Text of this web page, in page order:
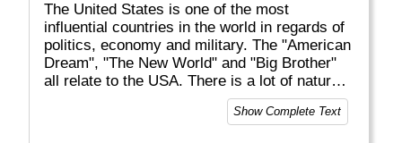
The United States is one of the most
influential countries in the world in regards of
politics, economy and military. The "American
Dream", "The New World" and "Big Brother"
all relate to the USA. There is a lot of natural
beauty to be discovered, mostly but not solely
located in National Parks (like Yellowstone
Show Complete Text